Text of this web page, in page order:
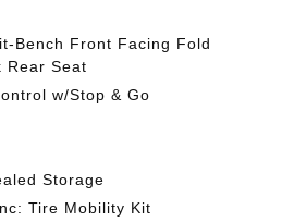
Bench Front Facing Fold
Rear Seat
w/Stop & Go
Storage
Tire Mobility Kit